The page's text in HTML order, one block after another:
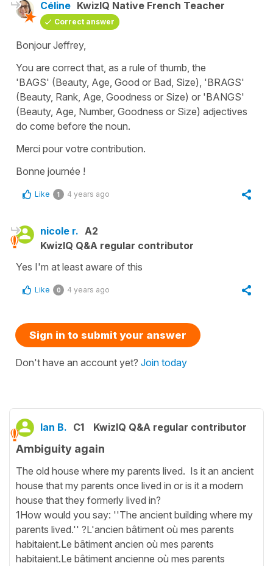
Céline KwizIQ Native French Teacher
Correct answer
Bonjour Jeffrey,
You are correct that, as a rule of thumb, the
'BAGS' (Beauty, Age, Good or Bad, Size), 'BRAGS'
(Beauty, Rank, Age, Goodness or Size) or 'BANGS'
(Beauty, Age, Number, Goodness or Size) adjectives
do come before the noun.
Merci pour votre contribution.
Bonne journée !
Like 1 4 years ago
nicole r. A2
KwizIQ Q&A regular contributor
Yes I'm at least aware of this
Like 0 4 years ago
Sign in to submit your answer
Don't have an account yet? Join today
Ian B. C1 KwizIQ Q&A regular contributor
Ambiguity again
The old house where my parents lived. Is it an ancient
house that my parents once lived in or is it a modern
house that they formerly lived in?
1How would you say: ''The ancient building where my
parents lived.'' ?L'ancien bâtiment où mes parents
habitaient.Le bâtiment ancien où mes parents
habitaient.Le bâtiment ancienne où mes parents